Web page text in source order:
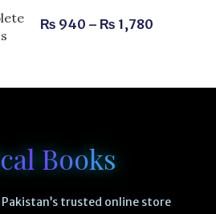
₨ 940 – ₨ 1,780
Books
trusted online store